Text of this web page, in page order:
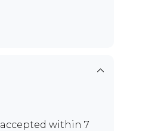
accepted within 7